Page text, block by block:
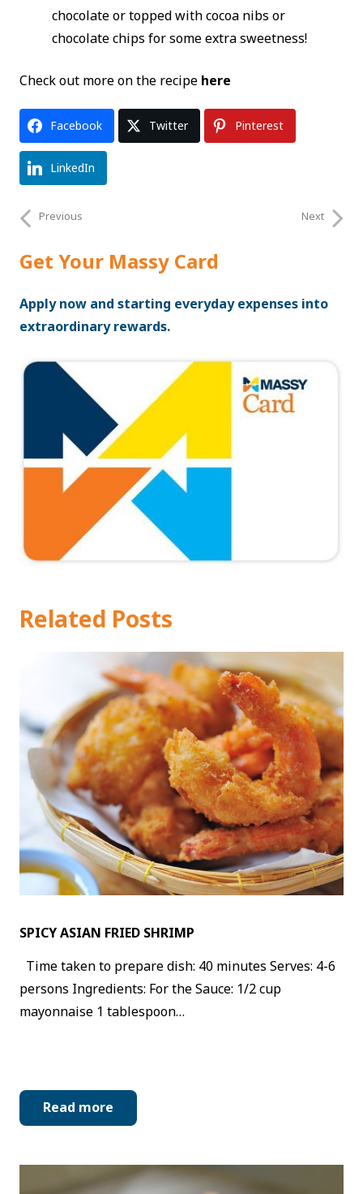
chocolate or topped with cocoa nibs or
chocolate chips for some extra sweetness!
Check out more on the recipe here
Facebook Twitter Pinterest
LinkedIn
Previous Next
Get Your Massy Card
Apply now and starting everyday expenses into
extraordinary rewards.
Related Posts
SPICY ASIAN FRIED SHRIMP
Time taken to prepare dish: 40 minutes Serves: 4-6
persons Ingredients: For the Sauce: 1/2 cup
mayonnaise 1 tablespoon…
Read more